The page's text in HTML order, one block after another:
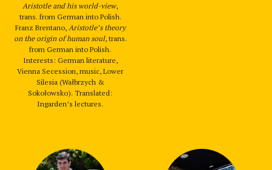
Aristotle and his world-view,
trans. from German into Polish.
Franz Brentano, Aristotle’s theory
on the origin of human soul, trans.
from German into Polish.
Interests: German literature,
Vienna Secession, music, Lower
Silesia (Wałbrzych &
Sokołowsko). Translated:
Ingarden’s lectures.